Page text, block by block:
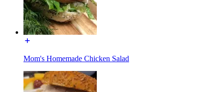
Mom's Homemade Chicken Salad